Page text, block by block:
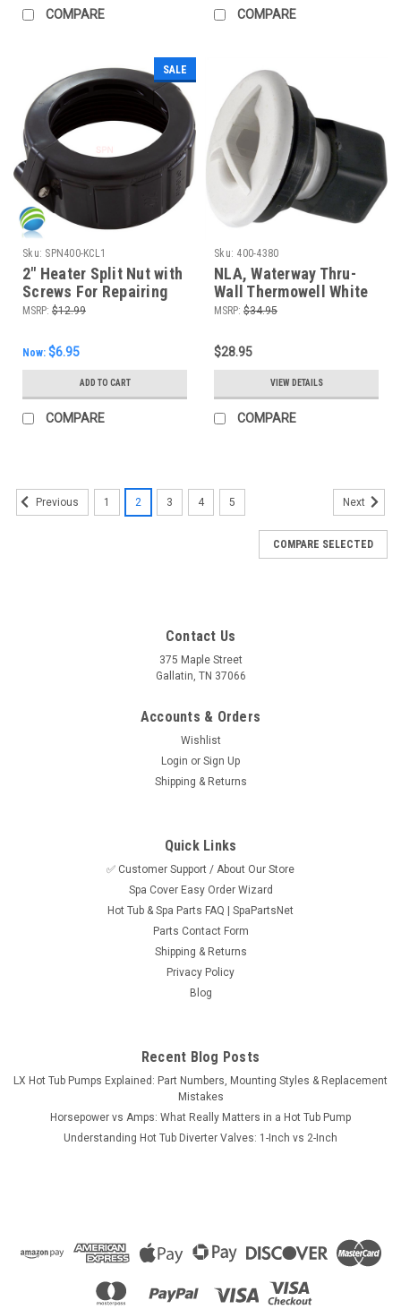
COMPARE COMPARE
SALE
Sku: SPN400-KCL1
2" Heater Split Nut with
Screws For Repairing
Heater Unions
MSRP: $12.99
Now: $6.95
ADD TO CART
COMPARE
Sku: 400-4380
NLA, Waterway Thru-
Wall Thermowell White
MSRP: $34.95
$28.95
VIEW DETAILS
COMPARE
Previous 1 2 3 4 5 Next
COMPARE SELECTED
Contact Us
375 Maple Street
Gallatin, TN 37066
Accounts & Orders
Wishlist
Login or Sign Up
Shipping & Returns
Quick Links
✅ Customer Support / About Our Store
Spa Cover Easy Order Wizard
Hot Tub & Spa Parts FAQ | SpaPartsNet
Parts Contact Form
Shipping & Returns
Privacy Policy
Blog
Recent Blog Posts
LX Hot Tub Pumps Explained: Part Numbers, Mounting Styles & Replacement
Mistakes
Horsepower vs Amps: What Really Matters in a Hot Tub Pump
Understanding Hot Tub Diverter Valves: 1-Inch vs 2-Inch